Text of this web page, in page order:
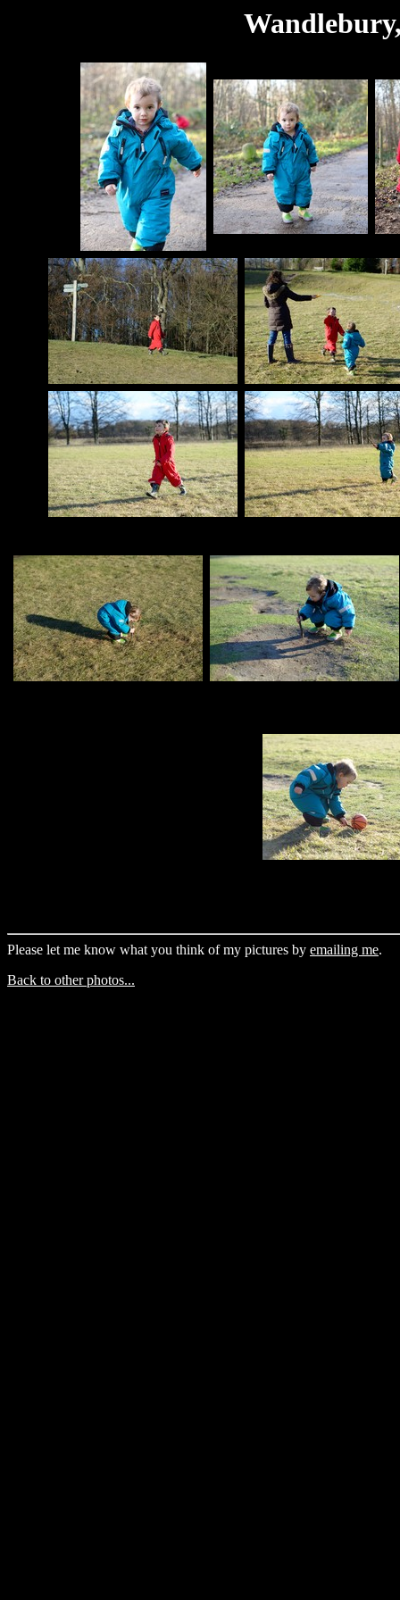
Please let me know what you think of my pictures by emailing me.
Back to other photos...